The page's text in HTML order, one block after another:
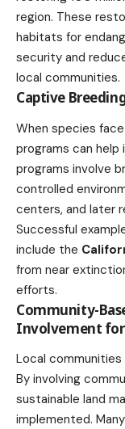
region. These
habitats for
security and
local communities.
Captive
When species
programs can help
programs involve
controlled
centers, and later
Successful
include the
from near
efforts.
Community-
Involvement
Local
By involving
sustainable land
implemented.